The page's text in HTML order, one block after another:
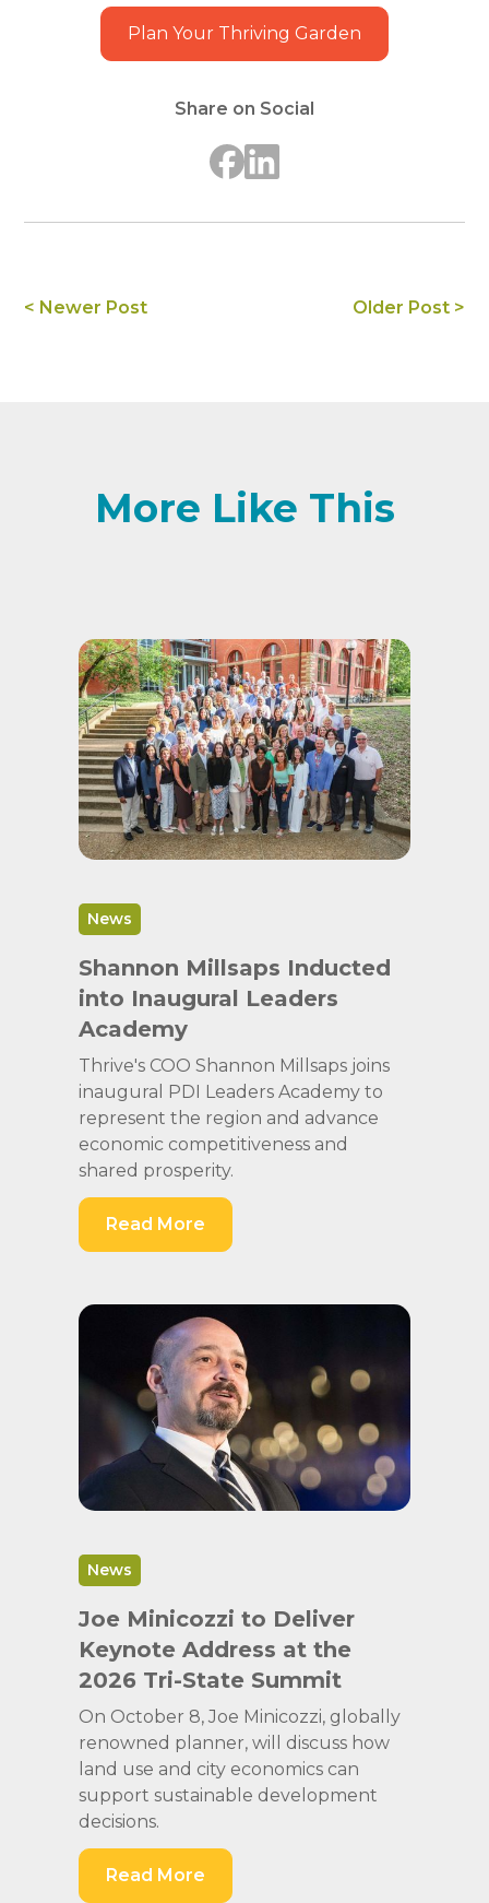
Plan Your Thriving Garden
Share on Social
< Newer Post Older Post >
More Like This
News
Shannon Millsaps Inducted
into Inaugural Leaders
Academy
Thrive's COO Shannon Millsaps joins
inaugural PDI Leaders Academy to
represent the region and advance
economic competitiveness and
shared prosperity.
Read More
News
Joe Minicozzi to Deliver
Keynote Address at the
2026 Tri-State Summit
On October 8, Joe Minicozzi, globally
renowned planner, will discuss how
land use and city economics can
support sustainable development
decisions.
Read More